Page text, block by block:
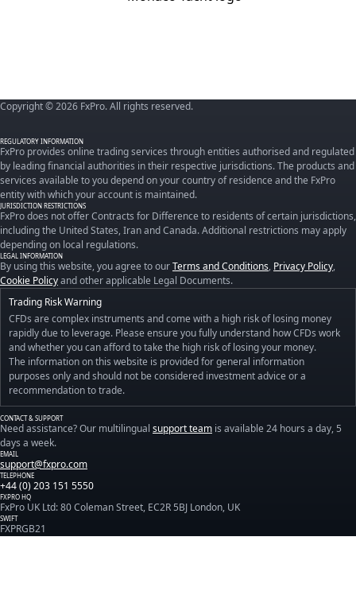
Copyright © 2026 FxPro. All rights reserved.
REGULATORY INFORMATION
FxPro provides online trading services through entities authorised and regulated
by leading financial authorities in their respective jurisdictions. The products and
services available to you depend on your country of residence and the FxPro
entity with which your account is maintained.
JURISDICTION RESTRICTIONS
FxPro does not offer Contracts for Difference to residents of certain jurisdictions,
including the United States, Iran and Canada. Additional restrictions may apply
depending on local regulations.
LEGAL INFORMATION
By using this website, you agree to ourTerms and Conditions, Privacy Policy,
Cookie Policyand other applicable Legal Documents.
Trading Risk Warning
CFDs are complex instruments and come with a high risk of losing money
rapidly due to leverage. Please ensure you fully understand how CFDs work
and whether you can afford to take the high risk of losing your money.
The information on this website is provided for general information
purposes only and should not be considered investment advice or a
recommendation to trade.
CONTACT & SUPPORT
Need assistance? Our multilingual support team is available 24 hours a day, 5
days a week.
EMAIL
support@fxpro.com
TELEPHONE
+44 (0) 203 151 5550
FXPRO HQ
FxPro UK Ltd: 80 Coleman Street, EC2R 5BJ London, UK
SWIFT
FXPRGB21